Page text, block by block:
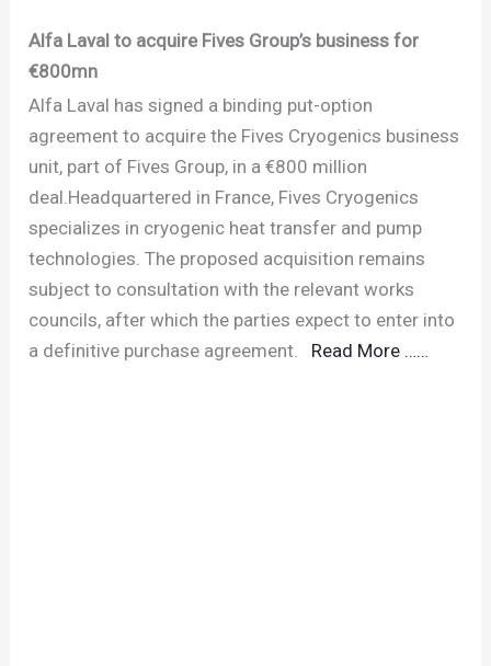
Alfa Laval to acquire Fives Group’s business for
€800mn
Alfa Laval has signed a binding put-option
agreement to acquire the Fives Cryogenics business
unit, part of Fives Group, in a €800 million
deal.Headquartered in France, Fives Cryogenics
specializes in cryogenic heat transfer and pump
technologies. The proposed acquisition remains
subject to consultation with the relevant works
councils, after which the parties expect to enter into
a definitive purchase agreement. Read More ……